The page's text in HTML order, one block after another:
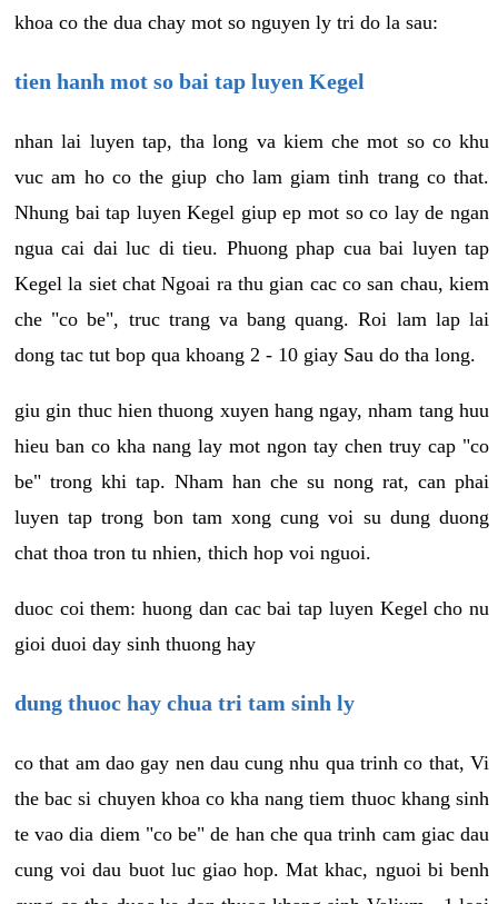
khoa co the dua chay mot so nguyen ly tri do la sau:
tien hanh mot so bai tap luyen Kegel
nhan lai luyen tap, tha long va kiem che mot so co khu
vuc am ho co the giup cho lam giam tinh trang co that.
Nhung bai tap luyen Kegel giup ep mot so co lay de ngan
ngua cai dai luc di tieu. Phuong phap cua bai luyen tap
Kegel la siet chat Ngoai ra thu gian cac co san chau, kiem
che "co be", truc trang va bang quang. Roi lam lap lai
dong tac tut bop qua khoang 2 - 10 giay Sau do tha long.
giu gin thuc hien thuong xuyen hang ngay, nham tang huu
hieu ban co kha nang lay mot ngon tay chen truy cap "co
be" trong khi tap. Nham han che su nong rat, can phai
luyen tap trong bon tam xong cung voi su dung duong
chat thoa tron tu nhien, thich hop voi nguoi.
duoc coi them: huong dan cac bai tap luyen Kegel cho nu
gioi duoi day sinh thuong hay
dung thuoc hay chua tri tam sinh ly
co that am dao gay nen dau cung nhu qua trinh co that, Vi
the bac si chuyen khoa co kha nang tiem thuoc khang sinh
te vao dia diem "co be" de han che qua trinh cam giac dau
cung voi dau buot luc giao hop. Mat khac, nguoi bi benh